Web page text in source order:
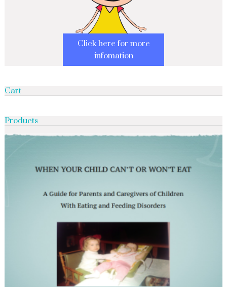
Click here for more
infomation
Cart
Products